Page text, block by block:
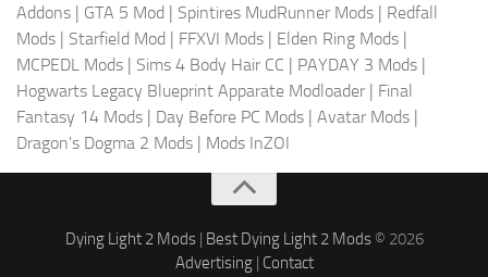
Addons
GTA 5 Mod Spintires MudRunner Mods
Redfall
Mods
Starfield Mod FFXVI Mods Elden Ring Mods
MCPEDL Mods
Sims 4 Body Hair CC PAYDAY 3 Mods
Hogwarts Legacy Blueprint Apparate Modloader
Final
Fantasy 14 Mods
Day Before PC Mods Avatar Mods
Dragon's Dogma 2 Mods
Mods InZOI
Dying Light 2 Mods| Best Dying Light 2 Mods© 2026
Advertising| Contact